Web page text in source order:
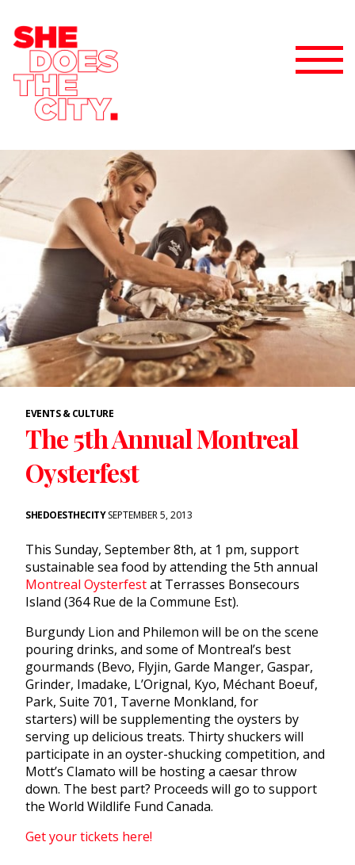
EVENTS & CULTURE
The 5th Annual Montreal
Oysterfest
SHEDOESTHECITYSEPTEMBER 5, 2013
This Sunday, September 8th, at 1 pm, support
sustainable sea food by attending the 5th annual
Montreal Oysterfestat Terrasses Bonsecours
Island (364 Rue de la Commune Est).
Burgundy Lion and Philemon will be on the scene
pouring drinks, and some of Montreal’s best
gourmands (Bevo, Flyjin, Garde Manger, Gaspar,
Grinder, Imadake, L’Orignal, Kyo, Méchant Boeuf,
Park, Suite 701, Taverne Monkland, for
starters) will be supplementing the oysters by
serving up delicious treats. Thirty shuckers will
participate in an oyster-shucking competition, and
Mott’s Clamato will be hosting a caesar throw
down. The best part? Proceeds will go to support
the World Wildlife Fund Canada.
Get your tickets here!